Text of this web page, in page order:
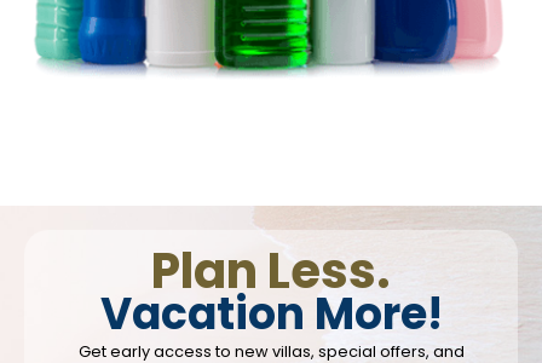
Plan Less.
Vacation More!
Get early access to new villas, special offers, and